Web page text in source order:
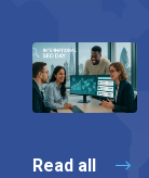
Read all